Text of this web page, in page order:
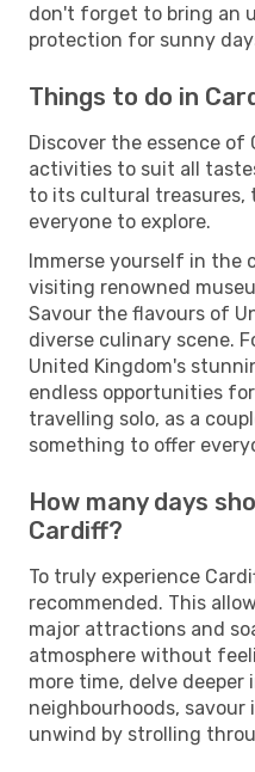
don't forget to bring an
protection for sunny
Things to do in
Discover the essence
activities to suit all
to its cultural treasures,
everyone to explore.
Immerse yourself in the
visiting renowned
Savour the flavours of
diverse culinary scene.
United Kingdom's
endless opportunities
travelling solo, as a
something to offer
How many days
Cardiff?
To truly experience
recommended. This
major attractions and
atmosphere without
more time, delve
neighbourhoods,
unwind by strolling